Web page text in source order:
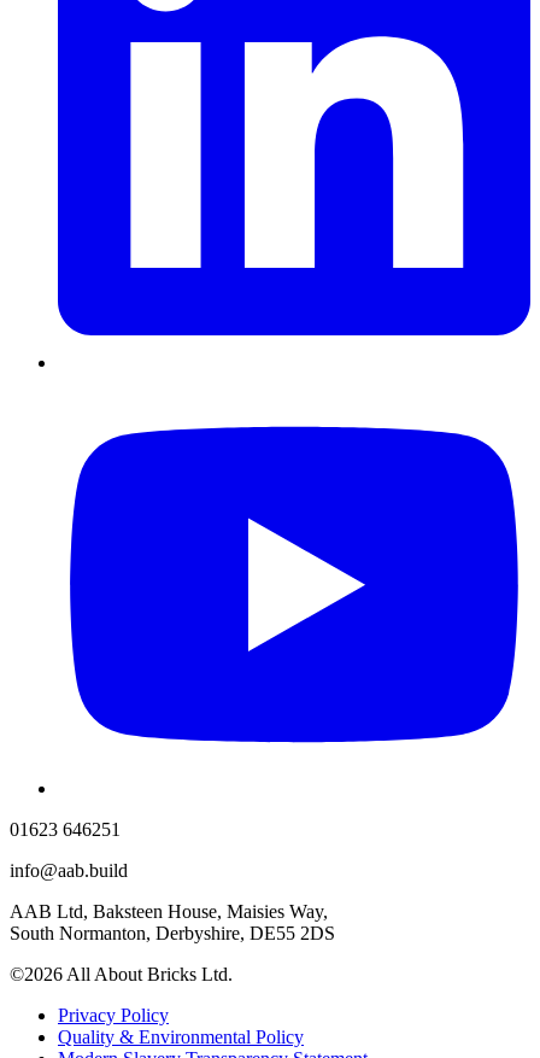
01623 646251
info@aab.build
AAB Ltd, Baksteen House, Maisies Way,
South Normanton, Derbyshire, DE55 2DS
©2026 All About Bricks Ltd.
Privacy Policy
Quality & Environmental Policy